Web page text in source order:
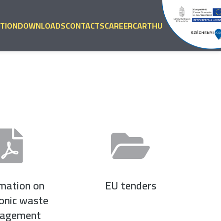
DOWNLOADSCONTACTSCAREERCARTHU
on
waste
EU tenders